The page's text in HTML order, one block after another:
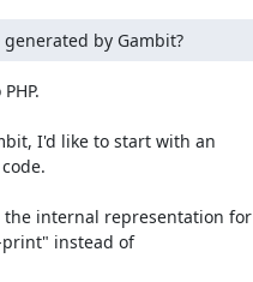
by Gambit?
I'd like to start with an
the internal representation for
instead of